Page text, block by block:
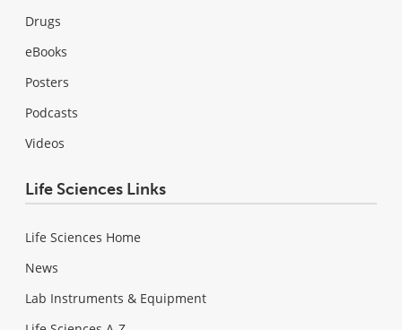
Drugs
eBooks
Posters
Podcasts
Videos
Life Sciences Links
Life Sciences Home
News
Lab Instruments & Equipment